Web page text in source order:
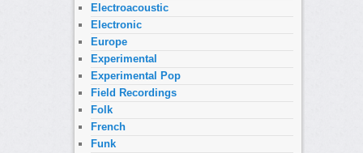
Electroacoustic
Electronic
Europe
Experimental
Experimental Pop
Field Recordings
Folk
French
Funk